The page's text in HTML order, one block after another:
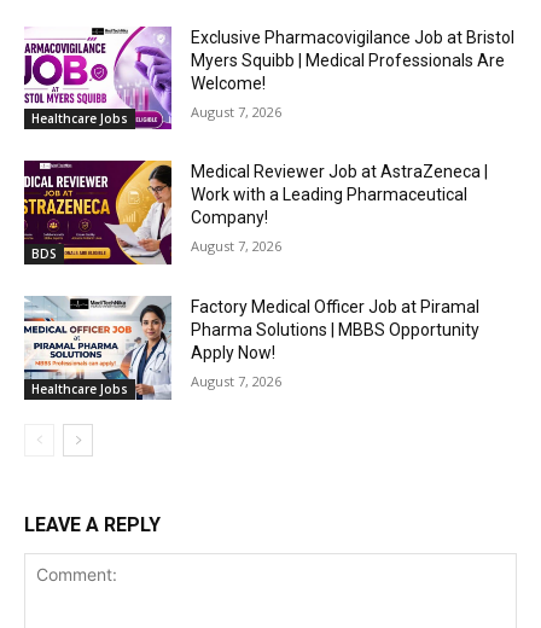
Healthcare Jobs
Exclusive Pharmacovigilance Job at Bristol
Myers Squibb | Medical Professionals Are
Welcome!
August 7, 2026
BDS
Medical Reviewer Job at AstraZeneca |
Work with a Leading Pharmaceutical
Company!
August 7, 2026
Healthcare Jobs
Factory Medical Officer Job at Piramal
Pharma Solutions | MBBS Opportunity
Apply Now!
August 7, 2026
LEAVE A REPLY